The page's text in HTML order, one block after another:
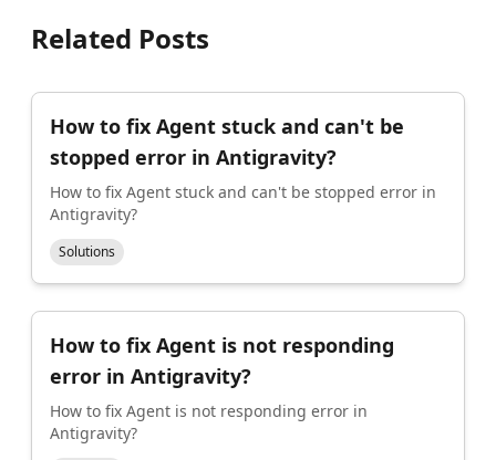
Related Posts
How to fix Agent stuck and can't be
stopped error in Antigravity?
How to fix Agent stuck and can't be stopped error in
Antigravity?
Solutions
How to fix Agent is not responding
error in Antigravity?
How to fix Agent is not responding error in
Antigravity?